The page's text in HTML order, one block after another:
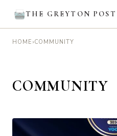
THE GREYTON POST
HOME ›COMMUNITY
COMMUNITY